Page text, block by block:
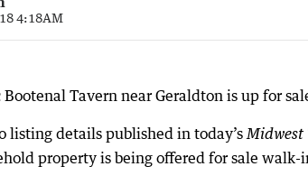
4:18AM
Tavern near Geraldton is up for
listing details published in today’s Midwest
property is being offered for sale